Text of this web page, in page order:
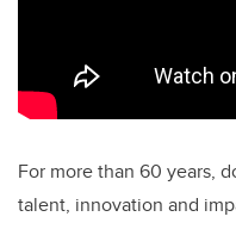
For more than 60 years,
talent, innovation and